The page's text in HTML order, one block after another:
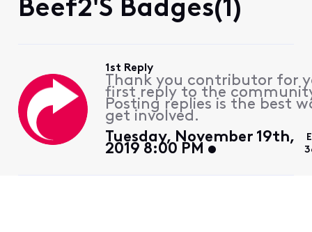
Beef2's Badges(1)
1st Reply
Thank you contributor for
first reply to the
Posting replies is the best
get involved.
Tuesday, November 19th,
2019 8:00 PM